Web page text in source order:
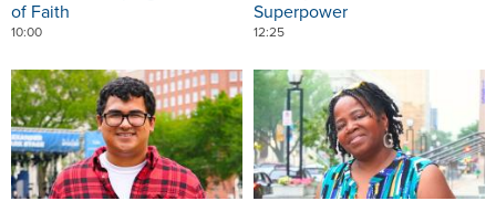
of Faith
10:00
Superpower
12:25
Image Image